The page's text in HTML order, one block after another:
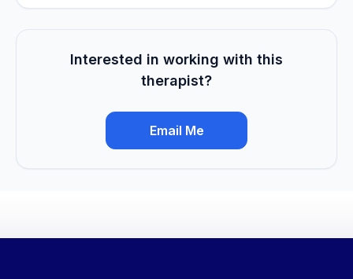
Interested in working with this
therapist?
Email Me